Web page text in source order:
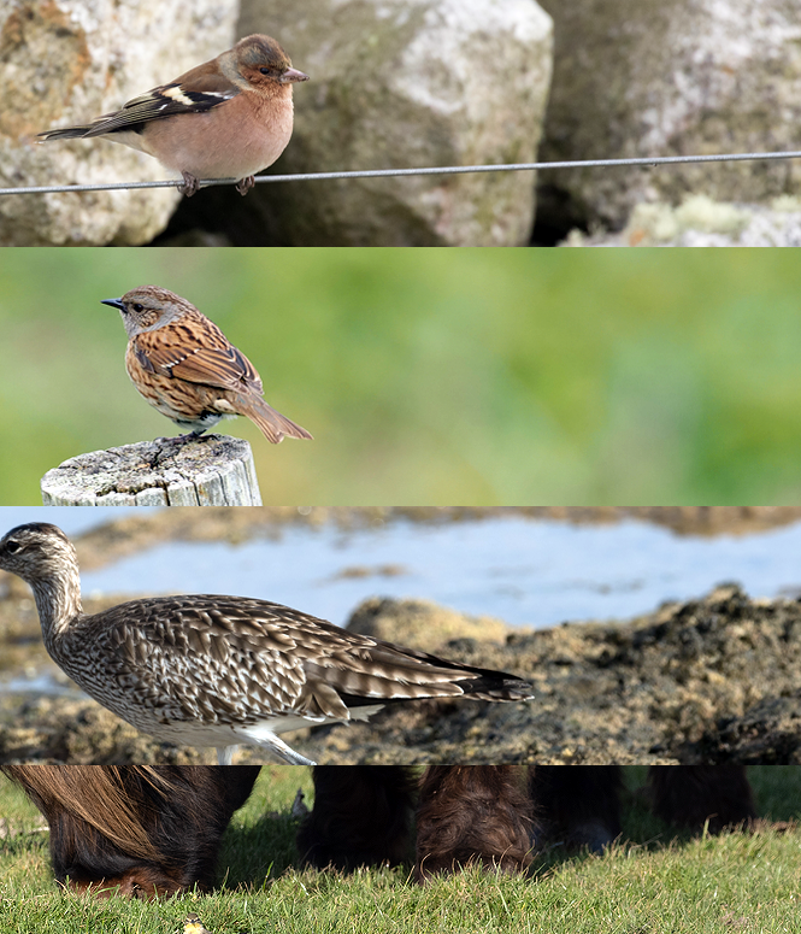
for budding conservationists to join the team and their their skills with Lundy
with the housekeeping and tavern teams!
seabird colonies are doing so well, in fact their recovery has been so incredible over the
home. As one of England’s largest seabird colonies, Lundy now supports 95% of
over 150 pairs of breeding Storm Petrels, a species first confirmed as breeding on the